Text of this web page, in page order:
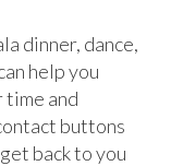
dinner, dance,
help you
and
buttons
back to you